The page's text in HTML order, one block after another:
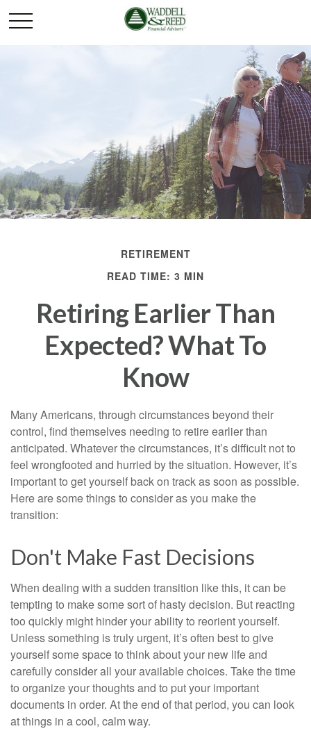
RETIREMENT
READ TIME: 3 MIN
Retiring Earlier Than
Expected? What To
Know
Many Americans, through circumstances beyond their
control, find themselves needing to retire earlier than
anticipated. Whatever the circumstances, it’s difficult not to
feel wrongfooted and hurried by the situation. However, it’s
important to get yourself back on track as soon as possible.
Here are some things to consider as you make the
transition:
Don't Make Fast Decisions
When dealing with a sudden transition like this, it can be
tempting to make some sort of hasty decision. But reacting
too quickly might hinder your ability to reorient yourself.
Unless something is truly urgent, it’s often best to give
yourself some space to think about your new life and
carefully consider all your available choices. Take the time
to organize your thoughts and to put your important
documents in order. At the end of that period, you can look
at things in a cool, calm way.